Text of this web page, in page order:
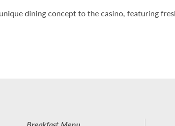
dining concept to the casino, featuring